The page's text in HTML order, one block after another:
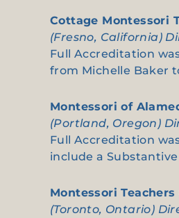
Cottage Montessori
(Fresno, California)
Full Accreditation
from Michelle Baker
Montessori of
(Portland, Oregon)
Full Accreditation
include a
Montessori Teachers
(Toronto, Ontario)